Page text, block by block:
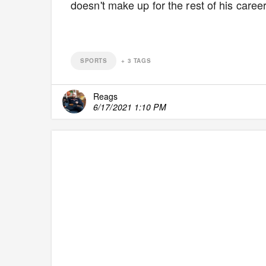
doesn't make up for the rest of his
SPORTS + 3 TAGS
Reags
6/17/2021 1:10 PM